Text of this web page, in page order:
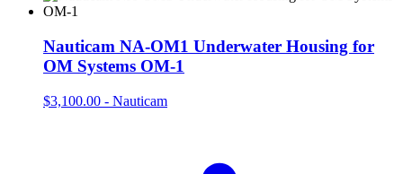
Nauticam NA-OM1 Underwater Housing for
OM Systems OM-1
$3,100.00 - Nauticam